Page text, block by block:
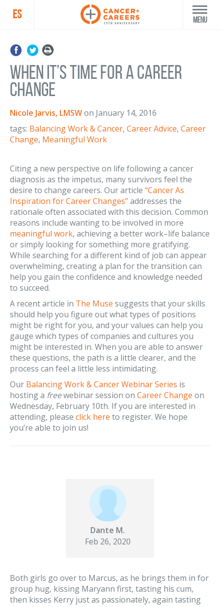
ES Menu
When It’s Time for a Career
Change
Nicole Jarvis, LMSWon January 14, 2016
tags: Balancing Work & Cancer, Career Advice, Career
Change, Meaningful Work
Citing a new perspective on life following a cancer
diagnosis as the impetus, many survivors feel the
desire to change careers. Our article “Cancer As
Inspiration for Career Changes”addresses the
rationale often associated with this decision. Common
reasons include wanting to be involved in more
meaningful work, achieving a better work–life balance
or simply looking for something more gratifying.
While searching for a different kind of job can appear
overwhelming, creating a plan for the transition can
help you gain the confidence and knowledge needed
to succeed.
A recent article in The Muse suggests that your skills
should help you figure out what types of positions
might be right for you, and your values can help you
gauge which types of companies and cultures you
might be interested in. When you are able to answer
these questions, the path is a little clearer, and the
process can feel a little less intimidating.
Our Balancing Work & Cancer Webinar Series is
hosting a freewebinar session on Career Change on
Wednesday, February 10th. If you are interested in
attending, please click here to register. We hope
you’re able to join us!
Dante M.
Feb 26, 2020
Both girls go over to Marcus, as he brings them in for
group hug, kissing Maryann first, tasting his cum,
then kisses Kerry just as passionately, again tasting